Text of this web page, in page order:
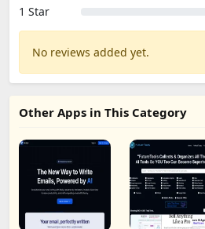
1 Star
No reviews added yet.
Other Apps in This Category